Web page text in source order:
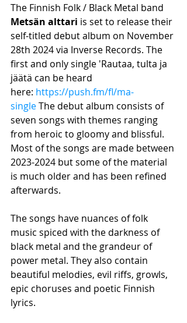
The Finnish Folk / Black Metal band
Metsän alttari is set to release their
self-titled debut album on November
28th 2024 via Inverse Records. The
first and only single 'Rautaa, tulta ja
jäätä can be heard
here: https://push.fm/fl/ma-
single The debut album consists of
seven songs with themes ranging
from heroic to gloomy and blissful.
Most of the songs are made between
2023-2024 but some of the material
is much older and has been refined
afterwards.
The songs have nuances of folk
music spiced with the darkness of
black metal and the grandeur of
power metal. They also contain
beautiful melodies, evil riffs, growls,
epic choruses and poetic Finnish
lyrics.